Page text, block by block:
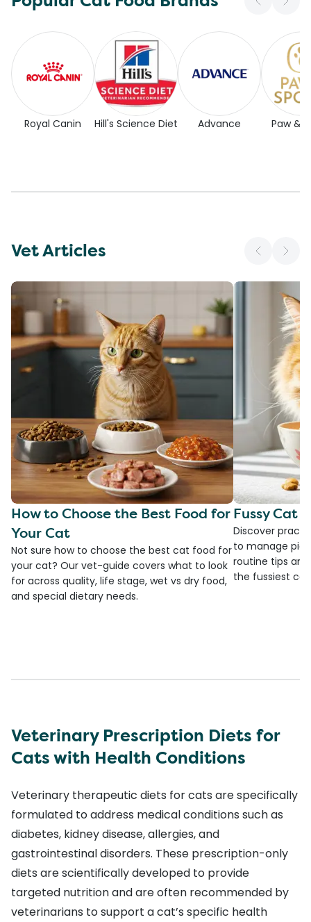
Royal Canin Hill's Science Diet Advance Paw &
Vet Articles
How to Choose the Best Food for
Your Cat
Not sure how to choose the best cat food for
your cat? Our vet-guide covers what to look
for across quality, life stage, wet vs dry food,
and special dietary needs.
Fussy Cat
Discover
to manage
routine tips
the fussiest cat
Veterinary Prescription Diets for
Cats with Health Conditions
Veterinary therapeutic diets for cats are specifically
formulated to address medical conditions such as
diabetes, kidney disease, allergies, and
gastrointestinal disorders. These prescription-only
diets are scientifically developed to provide
targeted nutrition and are often recommended by
veterinarians to support a cat’s specific health